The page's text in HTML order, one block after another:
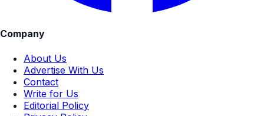
Company
About Us
Advertise With Us
Contact
Write for Us
Editorial Policy